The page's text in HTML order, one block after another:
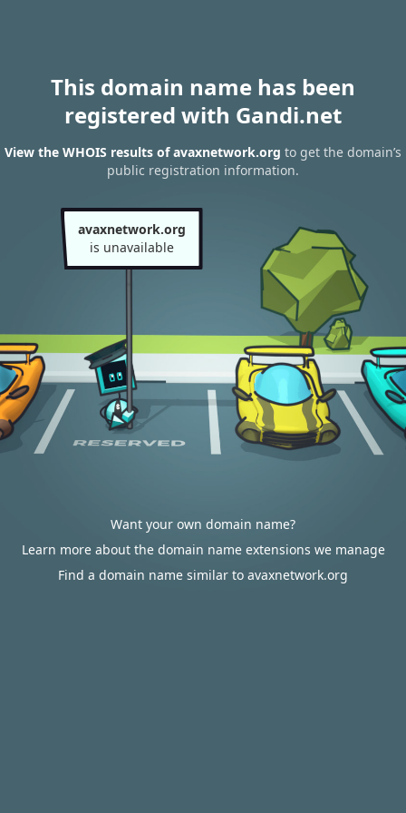
This domain name has been
registered with Gandi.net
View the WHOIS results of avaxnetwork.org to get the domain’s
public registration information.
avaxnetwork.org
is unavailable
Want your own domain name?
Learn more about the domain name extensions we manage
Find a domain name similar to avaxnetwork.org